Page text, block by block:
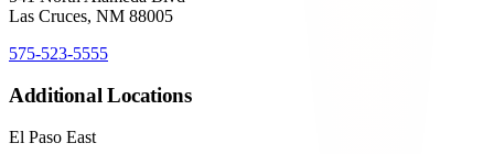
Las Cruces, NM 88005
575-523-5555
Additional Locations
El Paso East